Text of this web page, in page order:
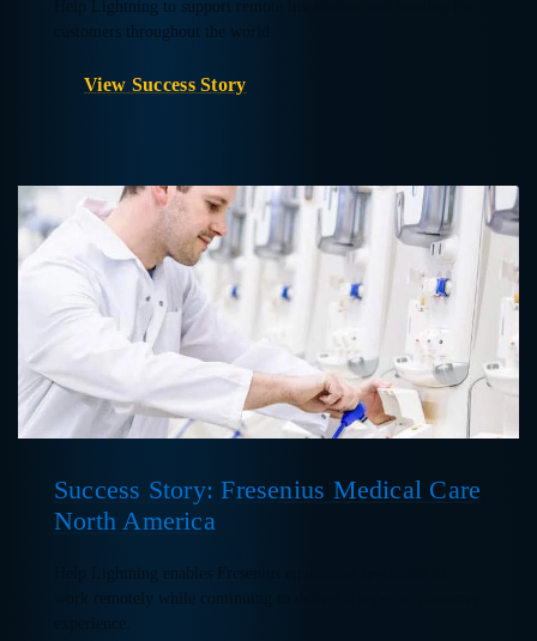
Help Lightning to support remote installation and training for
customers throughout the world.
View Success Story
Success Story: Fresenius Medical Care
North America
Help Lightning enables Fresenius equipment specialists to
work remotely while continuing to deliver a superior customer